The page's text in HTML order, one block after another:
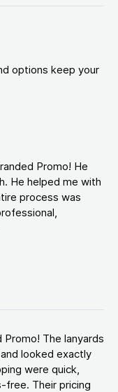
options keep your
Promo! He
He helped me with
process was
The lanyards
looked exactly
were quick,
free. Their pricing